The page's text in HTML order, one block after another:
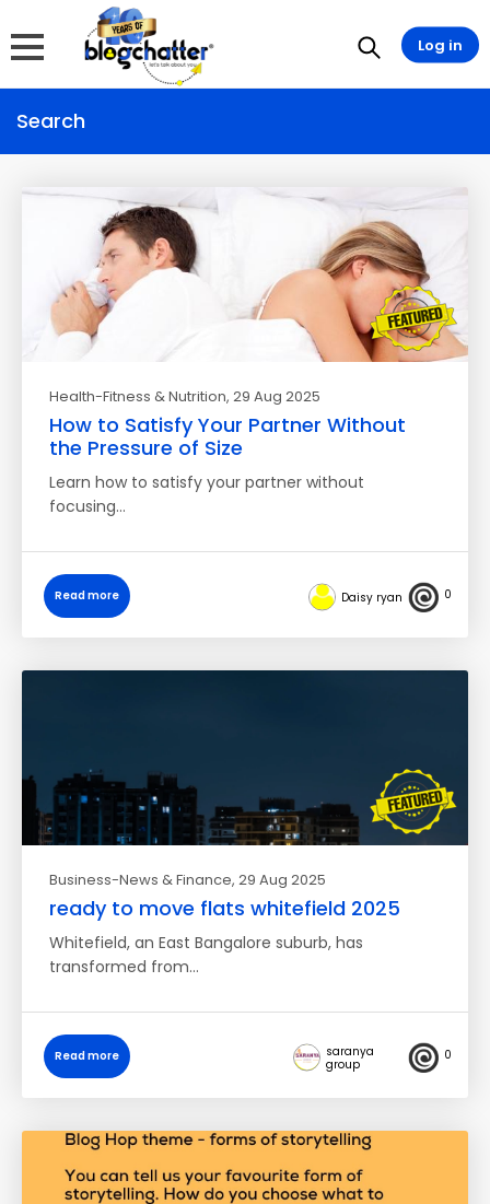
Search
Health-Fitness & Nutrition, 29 Aug 2025
How to Satisfy Your Partner Without
the Pressure of Size
Learn how to satisfy your partner without
focusing…
Read more Daisy ryan 0
Business-News & Finance, 29 Aug 2025
ready to move flats whitefield 2025
Whitefield, an East Bangalore suburb, has
transformed from…
Read more
saranya
group
0
Log in